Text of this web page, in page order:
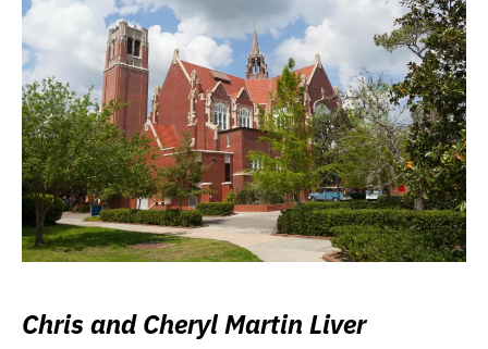
Chris and Cheryl Martin Liver